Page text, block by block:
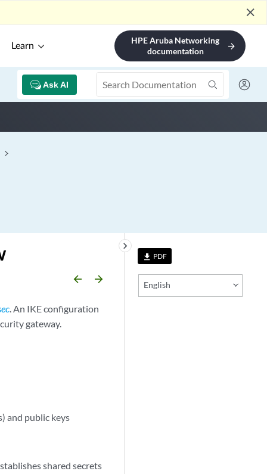
close
Learn
HPE Aruba Networking
documentation
arrow_forward
Ask AI
file_download PDF
English
keyboard_arrow_right
arrow_backward arrow_forward
. An IKE configuration
gateway.
and public keys
shared secrets